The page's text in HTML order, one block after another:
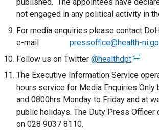
published. The appointees have
not engaged in any political activity in
For media enquiries please contact
e-mail pressoffice@health-
Follow us on Twitter @healthdpt(
e
x
t
e
The Executive Information Service
hours service for Media Enquiries Only
and 0800hrs Monday to Friday and at
public holidays. The Duty Press Officer
on 028 9037 8110.